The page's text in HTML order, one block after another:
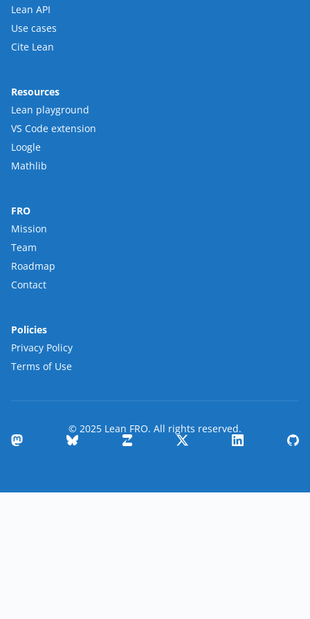
Lean API
Use cases
Cite Lean
Resources
Lean playground
VS Code extension
Loogle
Mathlib
FRO
Mission
Team
Roadmap
Contact
Policies
Privacy Policy
Terms of Use
© 2025 Lean FRO. All rights reserved.